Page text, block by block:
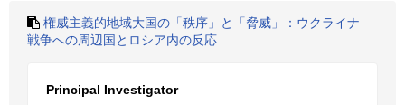
権威主義的地域大国の「秩序」と「脅威」：ウクライナ
戦争への周辺国とロシア内の反応
Principal Investigator